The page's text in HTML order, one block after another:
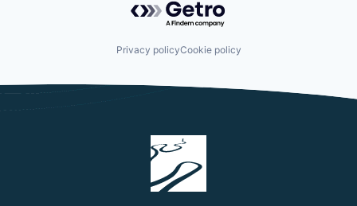
Privacy policyCookie policy